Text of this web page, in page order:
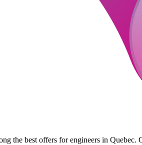
the best offers for engineers in